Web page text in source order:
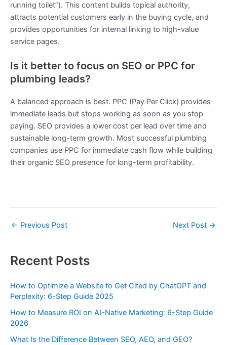
running toilet”). This content builds topical authority,
attracts potential customers early in the buying cycle, and
provides opportunities for internal linking to high-value
service pages.
Is it better to focus on SEO or PPC for
plumbing leads?
A balanced approach is best. PPC (Pay Per Click) provides
immediate leads but stops working as soon as you stop
paying. SEO provides a lower cost per lead over time and
sustainable long-term growth. Most successful plumbing
companies use PPC for immediate cash flow while building
their organic SEO presence for long-term profitability.
← Previous Post Next Post →
Recent Posts
How to Optimize a Website to Get Cited by ChatGPT and
Perplexity: 6-Step Guide 2025
How to Measure ROI on AI-Native Marketing: 6-Step Guide
2026
What Is the Difference Between SEO, AEO, and GEO?